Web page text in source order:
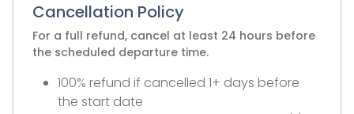
Cancellation Policy
For a full refund, cancel at least 24 hours before
the scheduled departure time.
100% refund if cancelled 1+ days before
the start date